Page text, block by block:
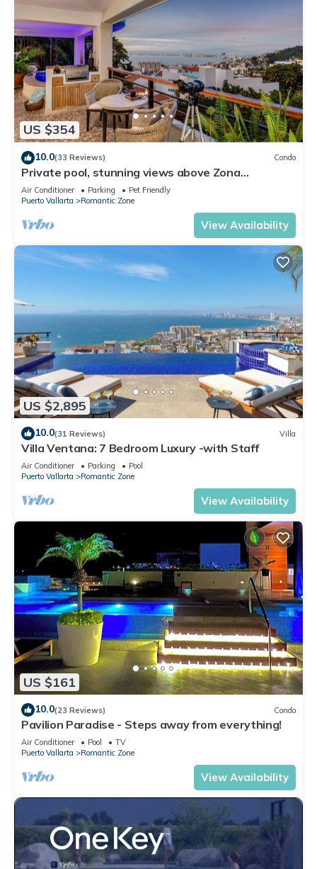
US $354
10.0(33 Reviews) Condo
Private pool, stunning views above Zona
Romantica
Air Conditioner Parking
Pet Friendly
Puerto Vallarta
Romantic Zone
View Availability
US $2,895
10.0(31 Reviews) Villa
Villa Ventana: 7 Bedroom Luxury -with Staff
Air Conditioner Parking
Pool
Puerto Vallarta
Romantic Zone
View Availability
US $161
10.0(23 Reviews) Condo
Pavilion Paradise - Steps away from everything!
Air Conditioner Pool
TV
Puerto Vallarta
Romantic Zone
View Availability